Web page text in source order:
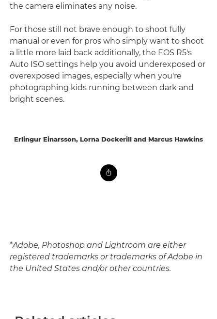
the camera eliminates any noise.
For those still not brave enough to shoot fully
manual or even for pros who simply want to shoot
a little more laid back additionally, the EOS R5's
Auto ISO settings help you avoid underexposed or
overexposed images, especially when you're
photographing kids running between dark and
bright scenes.
Erlingur Einarsson, Lorna Dockerill and Marcus Hawkins
*Adobe, Photoshop and Lightroom are either
registered trademarks or trademarks of Adobe in
the United States and/or other countries.